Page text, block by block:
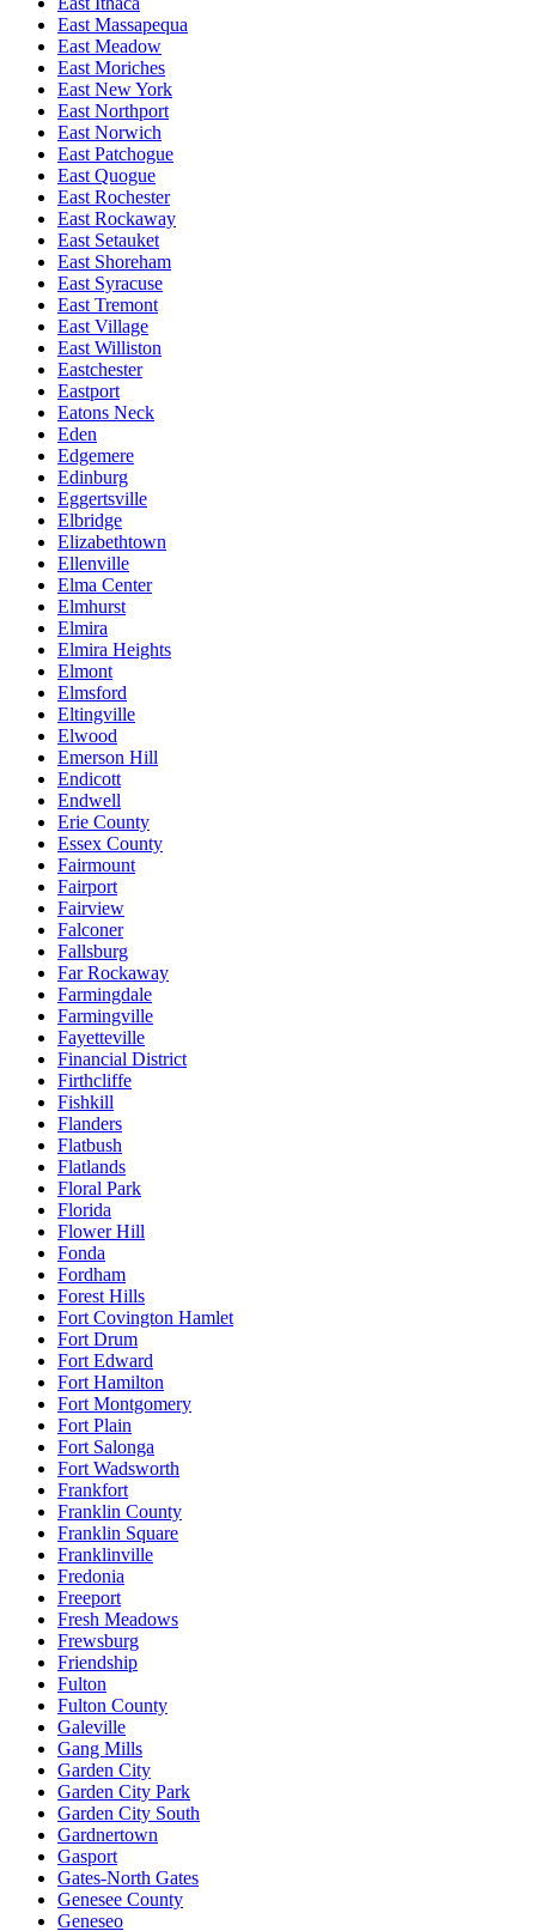
East Massapequa
East Meadow
East Moriches
East New York
East Northport
East Norwich
East Patchogue
East Quogue
East Rochester
East Rockaway
East Setauket
East Shoreham
East Syracuse
East Tremont
East Village
East Williston
Eastchester
Eastport
Eatons Neck
Eden
Edgemere
Edinburg
Eggertsville
Elbridge
Elizabethtown
Ellenville
Elma Center
Elmhurst
Elmira
Elmira Heights
Elmont
Elmsford
Eltingville
Elwood
Emerson Hill
Endicott
Endwell
Erie County
Essex County
Fairmount
Fairport
Fairview
Falconer
Fallsburg
Far Rockaway
Farmingdale
Farmingville
Fayetteville
Financial District
Firthcliffe
Fishkill
Flanders
Flatbush
Flatlands
Floral Park
Florida
Flower Hill
Fonda
Fordham
Forest Hills
Fort Covington Hamlet
Fort Drum
Fort Edward
Fort Hamilton
Fort Montgomery
Fort Plain
Fort Salonga
Fort Wadsworth
Frankfort
Franklin County
Franklin Square
Franklinville
Fredonia
Freeport
Fresh Meadows
Frewsburg
Friendship
Fulton
Fulton County
Galeville
Gang Mills
Garden City
Garden City Park
Garden City South
Gardnertown
Gasport
Gates-North Gates
Genesee County
Geneseo